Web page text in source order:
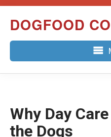
content
DOGFOOD
Why Day
the Dogs